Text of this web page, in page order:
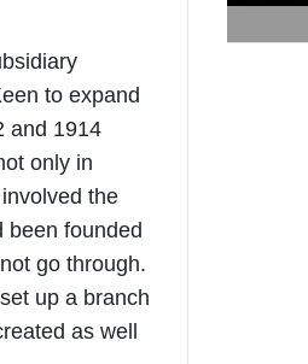
to expand
and 1914
only in
the
been founded
go through.
up a branch
as well